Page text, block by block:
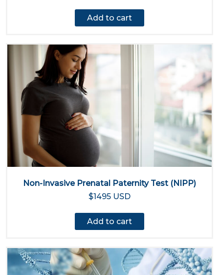
Add to cart
Non-Invasive Prenatal Paternity Test (NIPP)
$1495 USD
Add to cart